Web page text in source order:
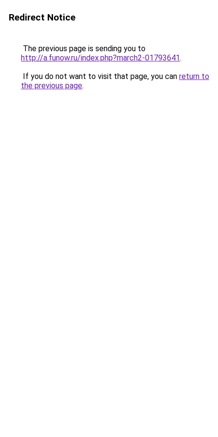
Redirect Notice
The previous page is sending you to
http://a.funow.ru/index.php?march2-01793641.
If you do not want to visit that page, you can return to
the previous page.